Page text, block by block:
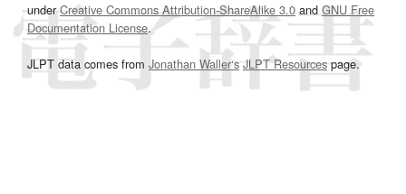
underCreative Commons Attribution-ShareAlike 3.0and GNU Free
Documentation License.
JLPT data comes from Jonathan Waller‘s JLPT Resourcespage.